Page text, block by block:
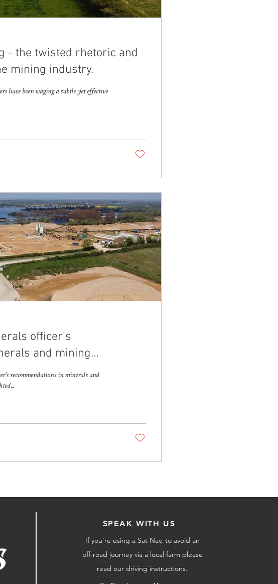
- the twisted rhetoric and
mining industry.
have been waging a subtle yet effective
officer’s
and mining
recommendations in minerals and
SPEAK WITH US
If you're using a Sat Nav, to avoid an
off-road journey via a local farm please
read our driving instructions.